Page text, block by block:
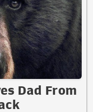
Dad From